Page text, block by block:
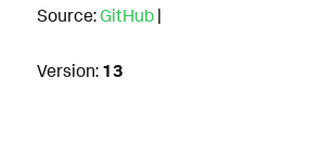
Source: GitHub |
Version: 13